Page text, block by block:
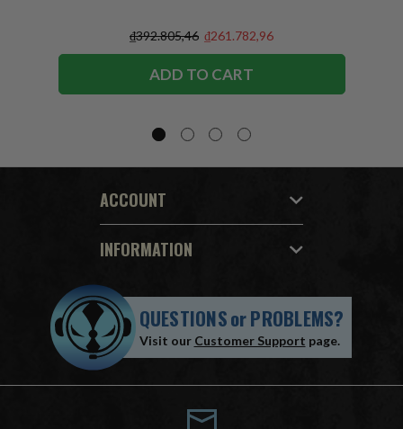
₫392.805,46 ₫261.782,96
ADD TO CART
ACCOUNT
INFORMATION
QUESTIONSorPROBLEMS?
Visit our Customer Support page.